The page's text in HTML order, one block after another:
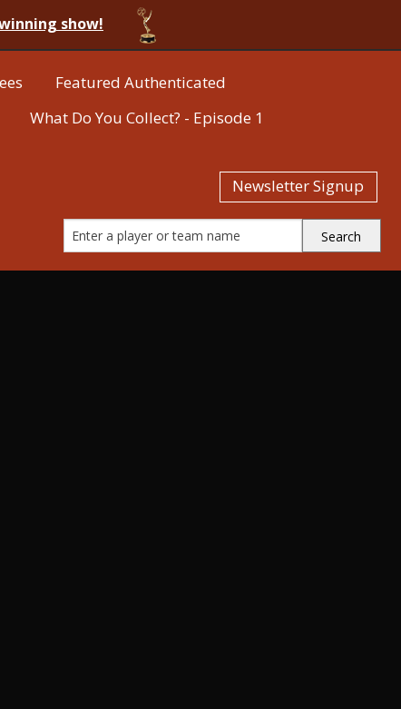
show!
Featured Authenticated
What Do You Collect? - Episode 1
Newsletter Signup